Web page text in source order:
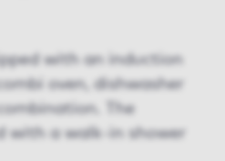
with an induction
oven, dishwasher
The
with a walk-in shower